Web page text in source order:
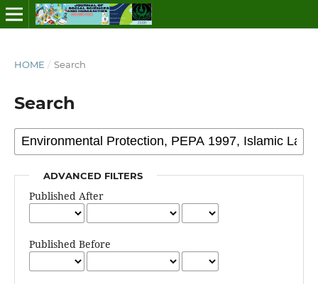
HOME / Search
Search
ADVANCED FILTERS
Published After
Published Before